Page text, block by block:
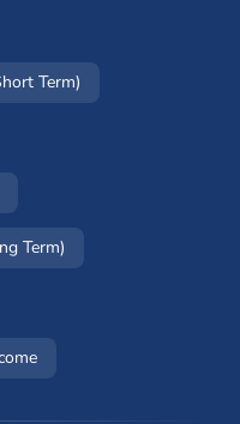
Term)
Term)